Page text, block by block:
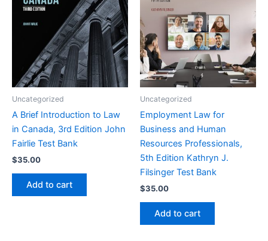
Uncategorized
A Brief Introduction to Law
in Canada, 3rd Edition John
Fairlie Test Bank
$35.00
Add to cart
Uncategorized
Employment Law for
Business and Human
Resources Professionals,
5th Edition Kathryn J.
Filsinger Test Bank
$35.00
Add to cart